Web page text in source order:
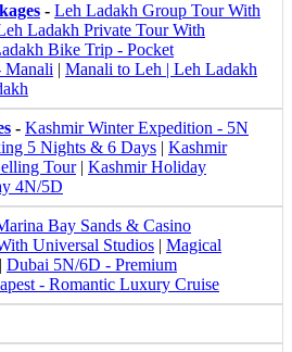
- Leh Ladakh Group Tour With
Ladakh Private Tour With
Bike Trip - Pocket
Manali | Manali to Leh | Leh Ladakh
- Kashmir Winter Expedition - 5N
5 Nights & 6 Days | Kashmir
Tour| Kashmir Holiday
4N/5D
Bay Sands & Casino
Universal Studios | Magical
| Dubai 5N/6D - Premium
- Romantic Luxury Cruise